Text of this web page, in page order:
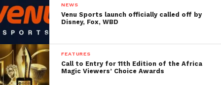
NEWS
Venu Sports launch officially called off by
Disney, Fox, WBD
FEATURES
Call to Entry for 11th Edition of the Africa
Magic Viewers’ Choice Awards